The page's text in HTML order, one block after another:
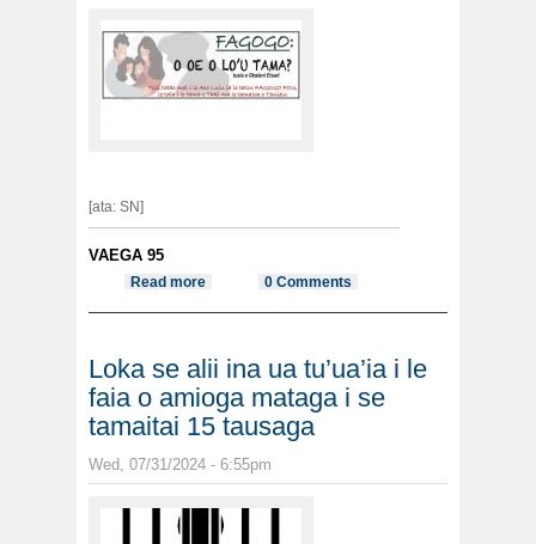
[ata: SN]
VAEGA 95
Read more about O OE O LO’U TAMA?
0 Comments
Loka se alii ina ua tu’ua’ia i le
faia o amioga mataga i se
tamaitai 15 tausaga
Wed, 07/31/2024 - 6:55pm